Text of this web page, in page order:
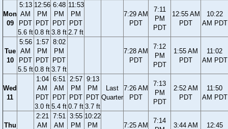
Mon
09
5:13
AM
PDT
5.6 ft
12:56
PM
PDT
0.8 ft
6:48
PM
PDT
3.8 ft
11:53
PM
PDT
2.7 ft
7:29 AM
PDT
7:11
PM
PDT
12:55 AM
PDT
10:22
AM PDT
Tue
10
5:56
AM
PDT
5.5 ft
1:57
PM
PDT
0.8 ft
8:02
PM
PDT
3.7 ft
7:28 AM
PDT
7:12
PM
PDT
1:55 AM
PDT
11:02
AM PDT
Wed
11
1:04
AM
PDT
3.0 ft
6:51
AM
PDT
5.4 ft
2:57
PM
PDT
0.7 ft
9:13
PM
PDT
3.7 ft
Last
Quarter
7:26 AM
PDT
7:13
PM
PDT
2:52 AM
PDT
11:50
AM PDT
Thu
2:21
AM
7:51
AM
3:55
PM
10:22
PM
7:25 AM
7:14
3:44 AM
12:45